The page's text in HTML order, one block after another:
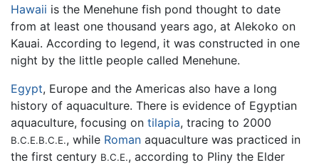
Hawaii is the Menehune fish pond thought to date
from at least one thousand years ago, at Alekoko on
Kauai. According to legend, it was constructed in one
night by the little people called Menehune.
Egypt, Europe and the Americas also have a long
history of aquaculture. There is evidence of Egyptian
aquaculture, focusing on tilapia, tracing to 2000
B.C.E.B.C.E., while Roman aquaculture was practiced in
the first century B.C.E., according to Pliny the Elder